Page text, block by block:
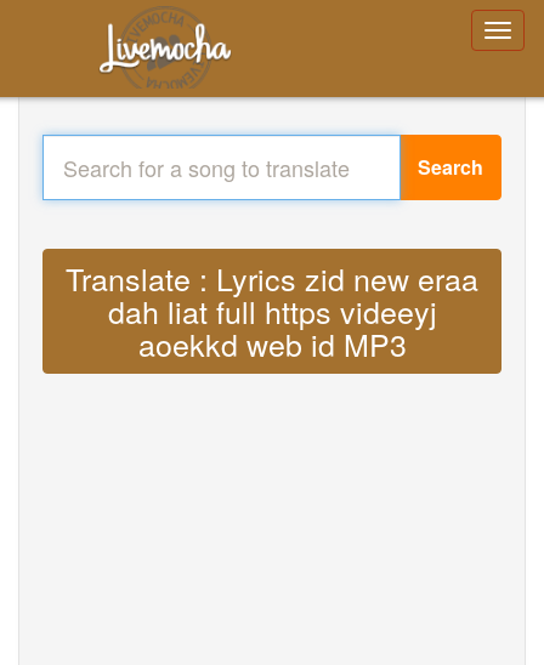
Search
Translate : Lyrics zid new eraa
dah liat full https videeyj
aoekkd web id MP3